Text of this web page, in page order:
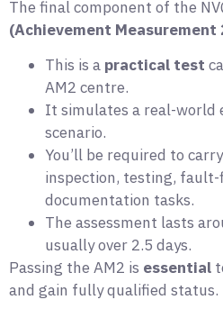
The final component of the
(Achievement Measurement
This is a practical test
AM2 centre.
It simulates a real-world
scenario.
You’ll be required to
inspection, testing, fault-
documentation tasks.
The assessment lasts
usually over 2.5 days.
Passing the AM2 is essential
and gain fully qualified status.